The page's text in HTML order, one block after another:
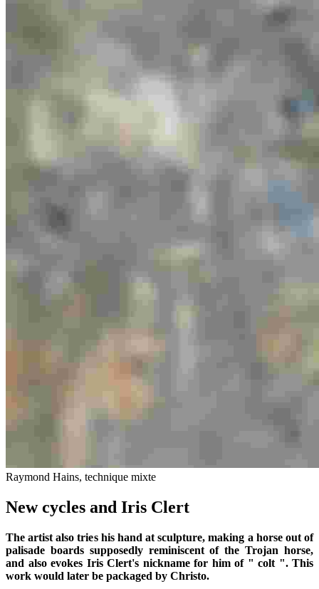
Raymond Hains, technique mixte
New cycles and Iris Clert
The artist also tries his hand at sculpture, making a horse out of
palisade boards supposedly reminiscent of the Trojan horse,
and also evokes Iris Clert's nickname for him of " colt ". This
work would later be packaged by Christo.